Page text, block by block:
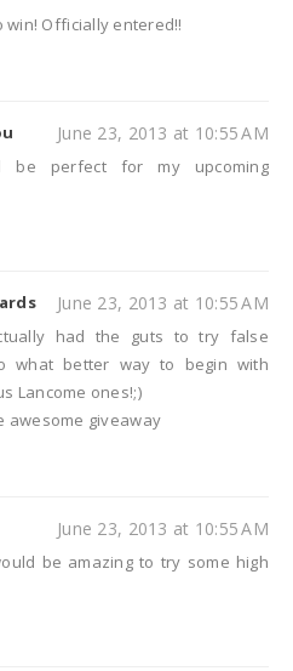
win! Officially entered!!
June 23, 2013 at 10:55 AM
be perfect for my upcoming
June 23, 2013 at 10:55 AM
had the guts to try false
what better way to begin with
Lancome ones!;)
awesome giveaway
June 23, 2013 at 10:55 AM
be amazing to try some high